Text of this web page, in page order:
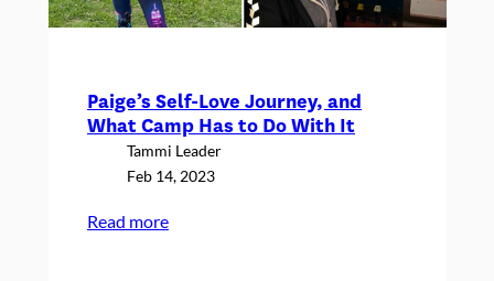
Paige’s Self-Love Journey, and
What Camp Has to Do With It
Tammi Leader
Feb 14, 2023
Read more: